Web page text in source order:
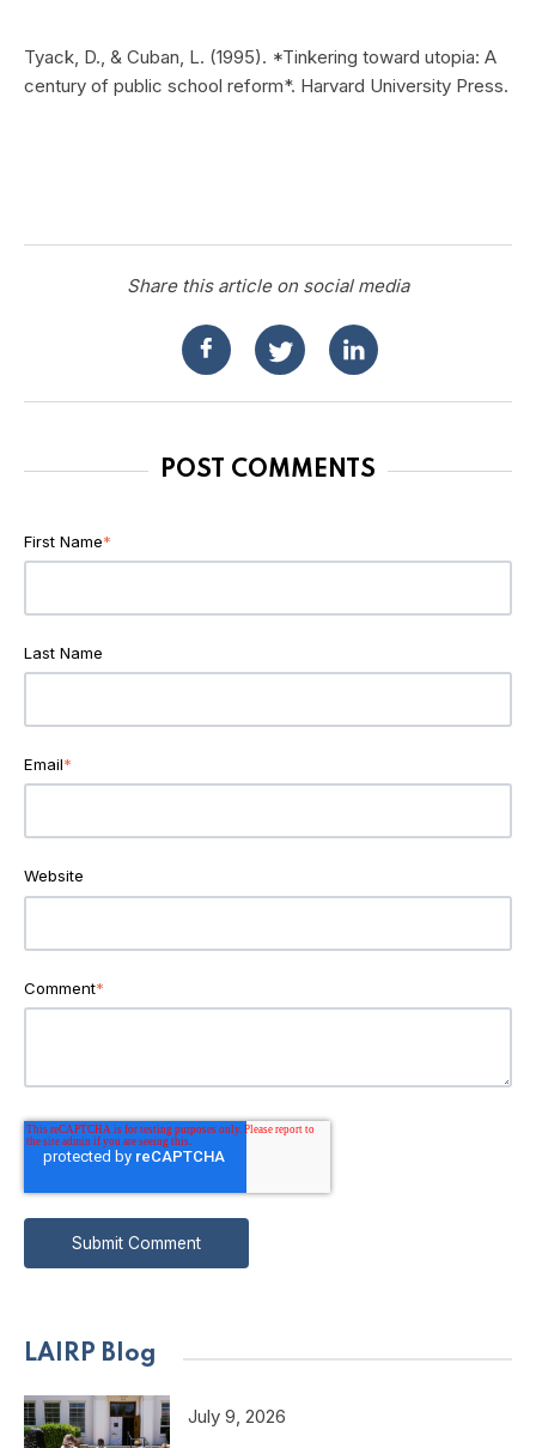
Tyack, D., & Cuban, L. (1995). *Tinkering toward utopia: A
century of public school reform*. Harvard University Press.
Share this article on social media
POST COMMENTS
First Name*
Last Name
Email*
Website
Comment*
LAIRP Blog
July 9, 2026